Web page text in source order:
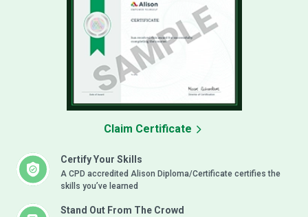
Certify Your Skills
A CPD accredited Alison Diploma/Certificate certifies the
skills you’ve learned
Stand Out From The Crowd
Claim Certificate